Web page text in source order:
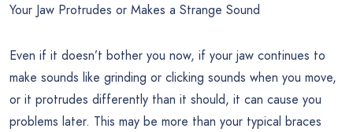
Your Jaw Protrudes or Makes a Strange Sound
Even if it doesn’t bother you now, if your jaw continues to
make sounds like grinding or clicking sounds when you move,
or it protrudes differently than it should, it can cause you
problems later. This may be more than your typical braces